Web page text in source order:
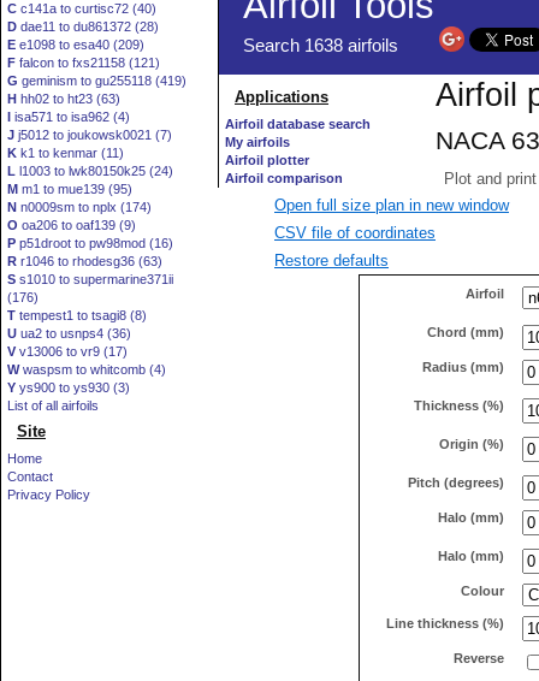
C c141a to curtisc72 (40)
D dae11 to du861372 (28)
E e1098 to esa40 (209)
F falcon to fxs21158 (121)
G geminism to gu255118 (419)
H hh02 to ht23 (63)
I isa571 to isa962 (4)
J j5012 to joukowsk0021 (7)
K k1 to kenmar (11)
L l1003 to lwk80150k25 (24)
M m1 to mue139 (95)
N n0009sm to nplx (174)
O oa206 to oaf139 (9)
P p51droot to pw98mod (16)
R r1046 to rhodesg36 (63)
S s1010 to supermarine371ii
(176)
T tempest1 to tsagi8 (8)
U ua2 to usnps4 (36)
V v13006 to vr9 (17)
Wwaspsm to whitcomb (4)
Y ys900 to ys930 (3)
List of all airfoils
Site
Home
Contact
Privacy Policy
Open full size plan in new window
CSV file of coordinates
Restore defaults
Airfoil
Chord (mm)
Radius (mm)
Thickness (%)
Origin (%)
Pitch (degrees)
Halo (mm)
Halo (mm)
Colour
Line thickness (%)
Reverse